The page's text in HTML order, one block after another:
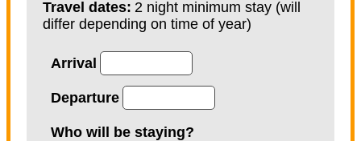
Travel dates: 2 night minimum stay (will
differ depending on time of year)
Arrival
Departure
Who will be staying?